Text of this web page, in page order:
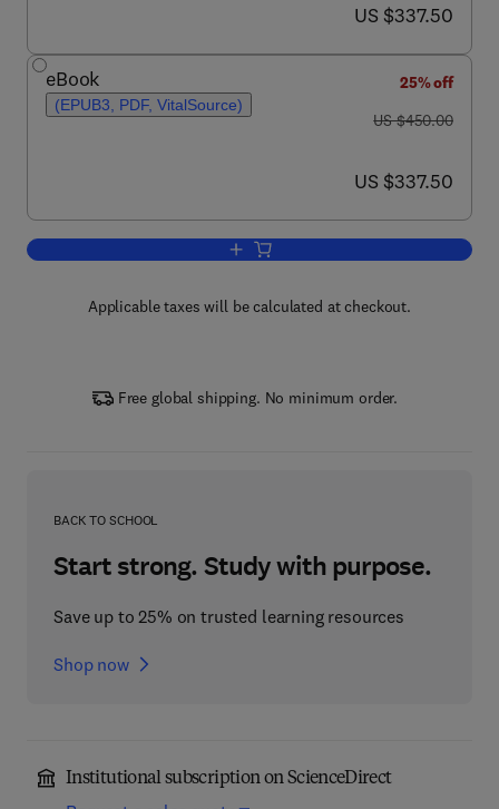
now US $337.50
US $337.50
eBook
(EPUB3, PDF, VitalSource)
25% off
was US $450.00
US $450.00
now US $337.50
US $337.50
Add to cart, Encyclopedia of Polymer
Applicable taxes will be calculated at checkout.
Free global shipping. No minimum order.
BACK TO SCHOOL
Start strong. Study with purpose.
Save up to 25% on trusted learning resources
Shop now
Institutional subscription on ScienceDirect